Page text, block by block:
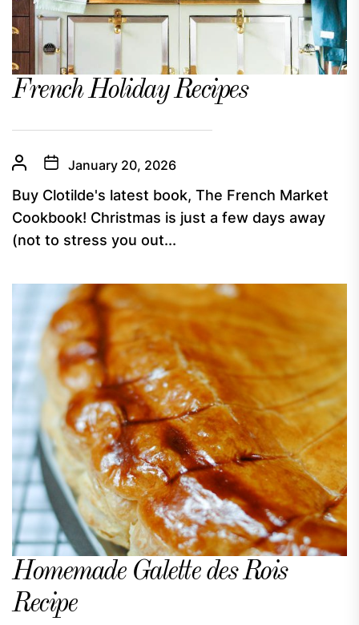
French Holiday Recipes
January 20, 2026
Buy Clotilde's latest book, The French Market
Cookbook! Christmas is just a few days away
(not to stress you out...
Homemade Galette des Rois
Recipe